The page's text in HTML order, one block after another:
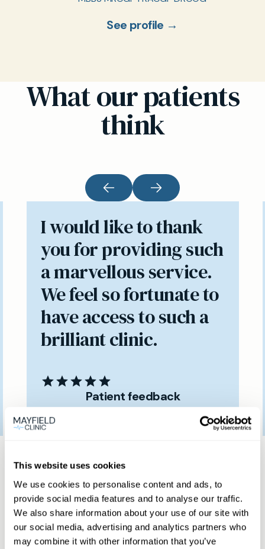
This website uses cookies
We use cookies to personalise content and ads, to
provide social media features and to analyse our traffic.
We also share information about your use of our site with
our social media, advertising and analytics partners who
may combine it with other information that you’ve
See profile →
What our patients
think
I would like to thank
you for providing such
a marvellous service.
We feel so fortunate to
have access to such a
brilliant clinic.
Patient feedback
3 January
Same day private GP
services
Book a same day private GP consultation with
our experienced clinicians and start optimising